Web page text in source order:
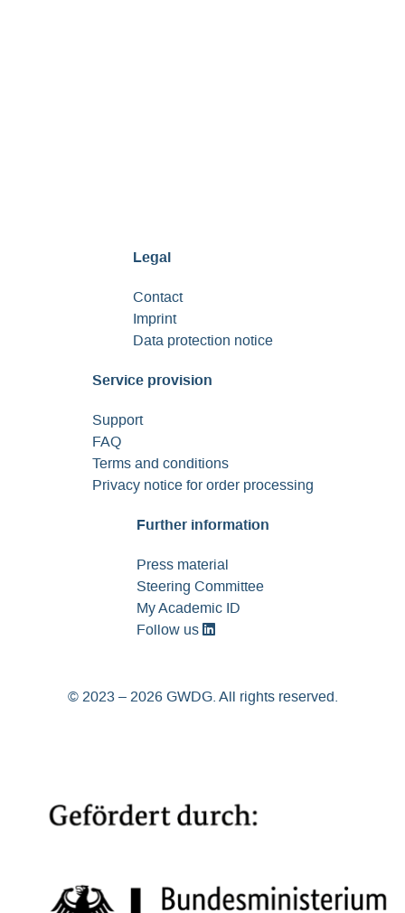
Legal
Contact
Imprint
Data protection notice
Service provision
Support
FAQ
Terms and conditions
Privacy notice for order processing
Further information
Press material
Steering Committee
My Academic ID
Follow us
© 2023 – 2026 GWDG. All rights reserved.